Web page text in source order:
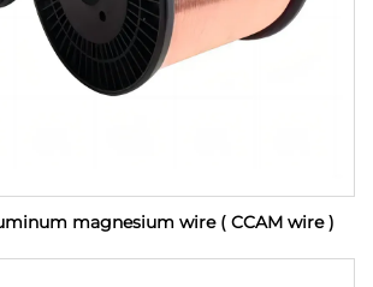
magnesium wire ( CCAM wire )